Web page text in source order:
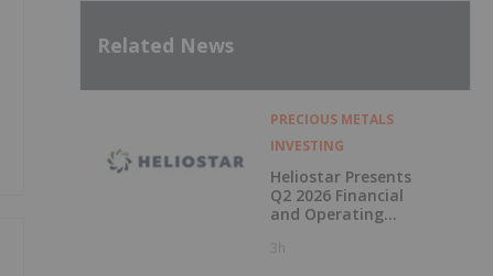
Related News
PRECIOUS METALS
INVESTING
Heliostar Presents
Q2 2026 Financial
and Operating
Record Gold
3h